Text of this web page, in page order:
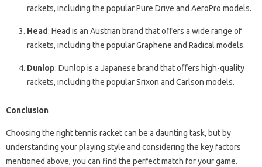
rackets, including the popular Pure Drive and AeroPro models.
Head: Head is an Austrian brand that offers a wide range of
rackets, including the popular Graphene and Radical models.
Dunlop: Dunlop is a Japanese brand that offers high-quality
rackets, including the popular Srixon and Carlson models.
Conclusion
Choosing the right tennis racket can be a daunting task, but by
understanding your playing style and considering the key factors
mentioned above, you can find the perfect match for your game.